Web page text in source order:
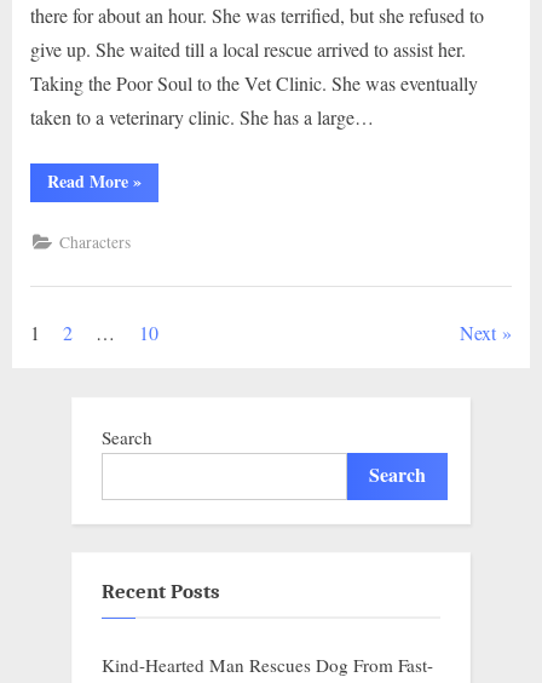
there for about an hour. She was terrified, but she refused to
give up. She waited till a local rescue arrived to assist her.
Taking the Poor Soul to the Vet Clinic. She was eventually
taken to a veterinary clinic. She has a large…
Read More“Dramatic
Rescue:
Rescued
Drowning
Heartbreaking
»
Characters
Posts
1 2 … 10 Next
Search
Search
Recent Posts
Kind-Hearted Man Rescues Dog From Fast-